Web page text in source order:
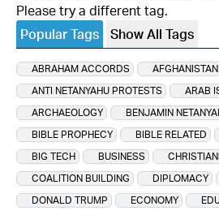
Please try a different tag.
Popular Tags
Show All Tags
ABRAHAM ACCORDS AFGHANISTAN
ANTI NETANYAHU PROTESTS
ARAB
ARCHAEOLOGY
BENJAMIN
BIBLE PROPHECY
BIBLE RELATED
BIG TECH
BUSINESS
COALITION BUILDING
DIPLOMACY
DONALD TRUMP
ECONOMY